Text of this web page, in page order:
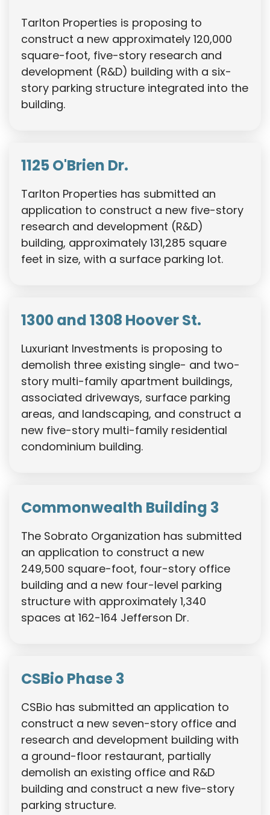
Tarlton Properties is proposing to
construct a new approximately 120,000
square-foot, five-story research and
development (R&D) building with a six-
story parking structure integrated into the
building.
1125 O'Brien Dr.
Tarlton Properties has submitted an
application to construct a new five-story
research and development (R&D)
building, approximately 131,285 square
feet in size, with a surface parking lot.
1300 and 1308 Hoover St.
Luxuriant Investments is proposing to
demolish three existing single- and two-
story multi-family apartment buildings,
associated driveways, surface parking
areas, and landscaping, and construct a
new five-story multi-family residential
condominium building.
Commonwealth Building 3
The Sobrato Organization has submitted
an application to construct a new
249,500 square-foot, four-story office
building and a new four-level parking
structure with approximately 1,340
spaces at 162-164 Jefferson Dr.
CSBio Phase 3
CSBio has submitted an application to
construct a new seven-story office and
research and development building with
a ground-floor restaurant, partially
demolish an existing office and R&D
building and construct a new five-story
parking structure.